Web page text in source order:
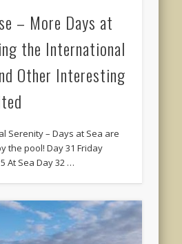
– More Days at
the International
Other Interesting
Serenity – Days at Sea are
the pool! Day 31 Friday
At Sea Day 32 …